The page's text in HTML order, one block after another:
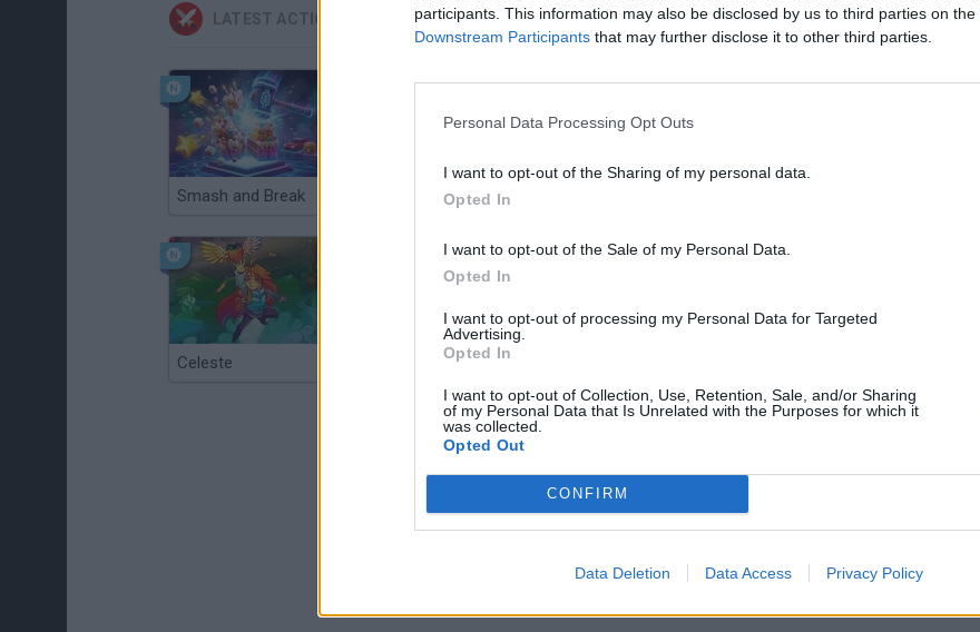
participants. This information may also be disclosed by us to third parties on the
Downstream Participants that may further disclose it to other third parties.
Personal Data Processing Opt Outs
I want to opt-out of the Sharing of my personal data.
Opted In
I want to opt-out of the Sale of my Personal Data.
Opted In
I want to opt-out of processing my Personal Data for Targeted
Advertising.
Opted In
I want to opt-out of Collection, Use, Retention, Sale, and/or Sharing
of my Personal Data that Is Unrelated with the Purposes for which it
was collected.
Opted Out
CONFIRM
Data Deletion Data Access Privacy Policy
LATEST ACTION GAMES
Smash and Break Christmas Massacre
Celeste